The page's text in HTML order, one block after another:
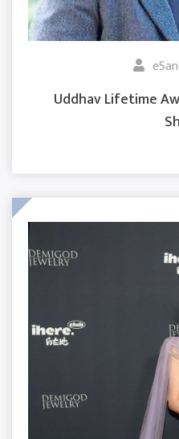
Uddhav Lifetime